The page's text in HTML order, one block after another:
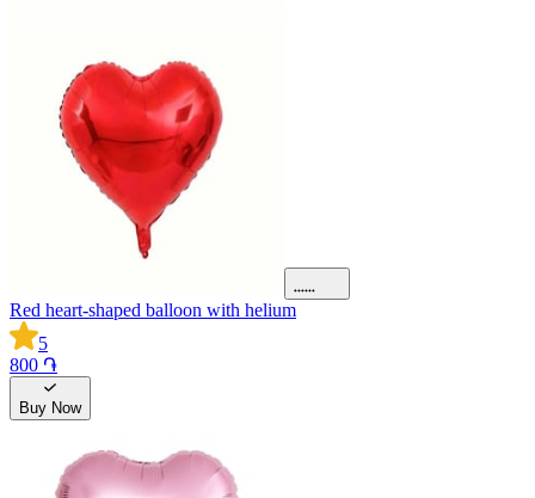
Red heart-shaped balloon with helium
5
800 ֏
Buy Now